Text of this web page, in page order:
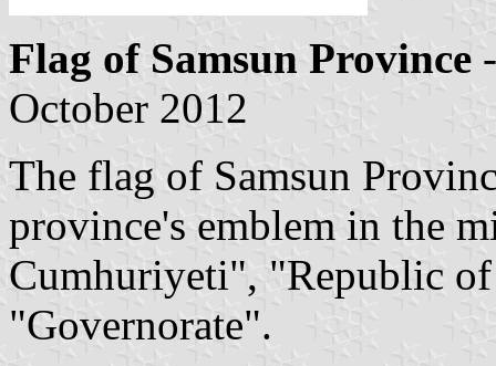
Flag of Samsun Province
October 2012
The flag of Samsun
province's emblem in the
Cumhuriyeti", "Republic
"Governorate".